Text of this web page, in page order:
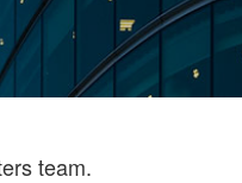
team.